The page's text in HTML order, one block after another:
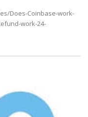
Does-Coinbase-work-
work-24-